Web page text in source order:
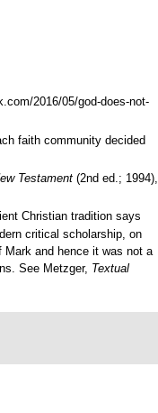
2016/05/god-does-not-
faith community decided
Testament (2nd ed.; 1994),
Christian tradition says
critical scholarship, on
and hence it was not a
See Metzger, Textual